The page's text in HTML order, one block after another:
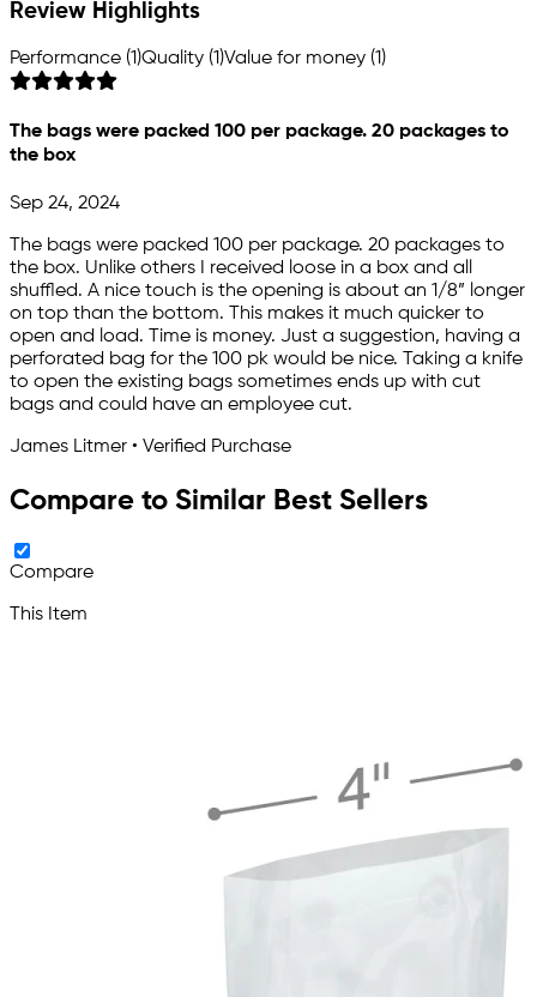
Review Highlights
Performance (1)Quality (1)Value for money (1)
The bags were packed 100 per package. 20 packages to
the box
Sep 24, 2024
The bags were packed 100 per package. 20 packages to
the box. Unlike others I received loose in a box and all
shuffled. A nice touch is the opening is about an 1/8” longer
on top than the bottom. This makes it much quicker to
open and load. Time is money. Just a suggestion, having a
perforated bag for the 100 pk would be nice. Taking a knife
to open the existing bags sometimes ends up with cut
bags and could have an employee cut.
James Litmer • Verified Purchase
Compare to Similar Best Sellers
Compare
This Item